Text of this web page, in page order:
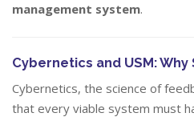
management system.
Cybernetics and USM:
Cybernetics, the science of
that every viable system must